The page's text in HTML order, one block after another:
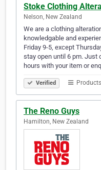
Stoke Clothing
Nelson, New Zealand
We are a clothing
knowledgable and
Friday 9-5, except
stay open until 6 pm. Just
hours with your item or
Verified
The Reno Guys
Hamilton, New Zealand